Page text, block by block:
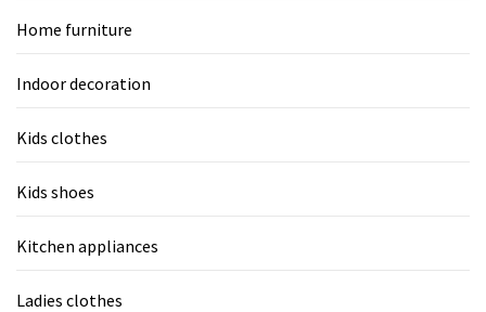
Home furniture
Indoor decoration
Kids clothes
Kids shoes
Kitchen appliances
Ladies clothes